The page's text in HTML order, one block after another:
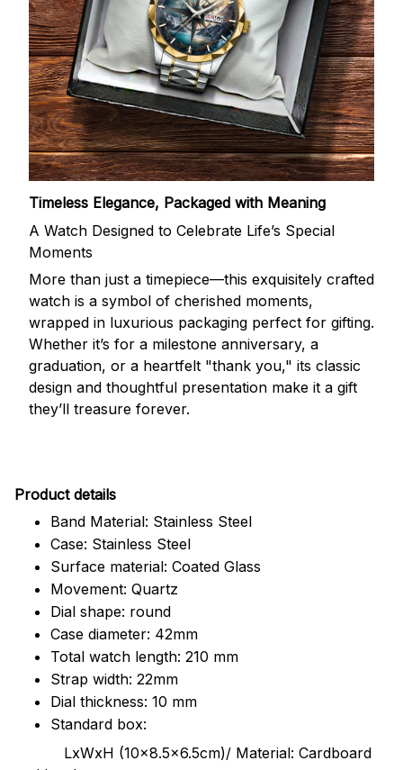
Timeless Elegance, Packaged with Meaning
A Watch Designed to Celebrate Life’s Special
Moments
More than just a timepiece—this exquisitely crafted
watch is a symbol of cherished moments,
wrapped in luxurious packaging perfect for gifting.
Whether it’s for a milestone anniversary, a
graduation, or a heartfelt "thank you," its classic
design and thoughtful presentation make it a gift
they’ll treasure forever.
Product details
Band Material: Stainless Steel
Case: Stainless Steel
Surface material: Coated Glass
Movement: Quartz
Dial shape: round
Case diameter: 42mm
Total watch length: 210 mm
Strap width: 22mm
Dial thickness: 10 mm
Standard box:
LxWxH (10x8.5x6.5cm)/ Material: Cardboard